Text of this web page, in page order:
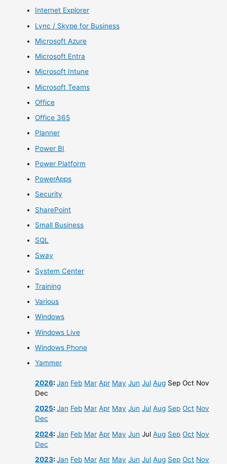
Internet Explorer
Lync / Skype for Business
Microsoft Azure
Microsoft Entra
Microsoft Intune
Microsoft Teams
Office
Office 365
Planner
Power BI
Power Platform
PowerApps
Security
SharePoint
Small Business
SQL
Sway
System Center
Training
Various
Windows
Windows Live
Windows Phone
Yammer
2026:Jan Feb Mar Apr May Jun Jul Aug Sep Oct Nov
Dec
2025:Jan Feb Mar Apr May Jun Jul Aug Sep Oct Nov
Dec
2024:Jan Feb Mar Apr May Jun Jul Aug Sep Oct Nov
Dec
2023:Jan Feb Mar Apr May Jun Jul Aug Sep Oct Nov